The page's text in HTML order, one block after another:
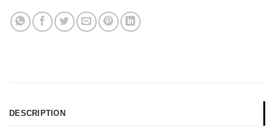
DESCRIPTION